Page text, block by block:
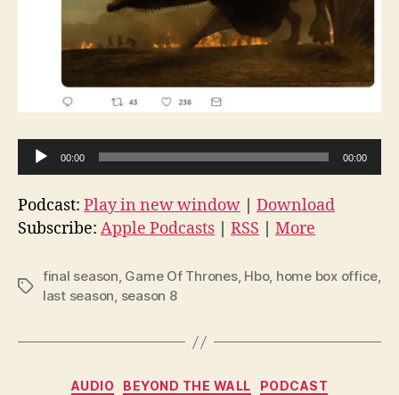
u
d
i
l
y
00:00 00:00
Podcast: Play in new window
Download
Subscribe: Apple Podcasts RSS More
Tags
final season, Game Of Thrones, Hbo, home box office,
last season, season 8
Categories
AUDIO BEYOND THE WALL PODCAST